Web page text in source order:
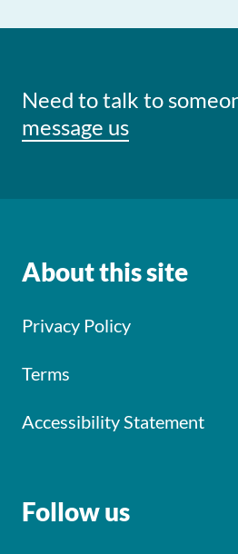
Need to talk to
message us
About this site
Privacy Policy
Terms
Accessibility Statement
Follow us